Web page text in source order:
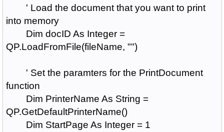
' Load the document that you want to print
into memory
Dim docID As Integer =
QP.LoadFromFile(fileName, "")
' Set the paramters for the PrintDocument
function
Dim PrinterName As String =
QP.GetDefaultPrinterName()
Dim StartPage As Integer = 1